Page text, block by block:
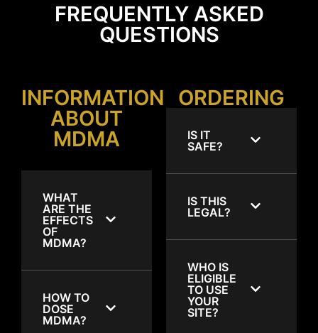
FREQUENTLY ASKED
QUESTIONS
INFORMATION
ABOUT
MDMA
WHAT
ARE THE
EFFECTS
OF
MDMA?
HOW TO
DOSE
MDMA?
ORDERING
IS IT
SAFE?
IS THIS
LEGAL?
WHO IS
ELIGIBLE
TO USE
YOUR
SITE?